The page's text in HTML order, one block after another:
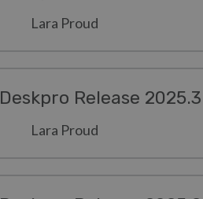
Lara Proud
Deskpro Release 2025.3
Lara Proud